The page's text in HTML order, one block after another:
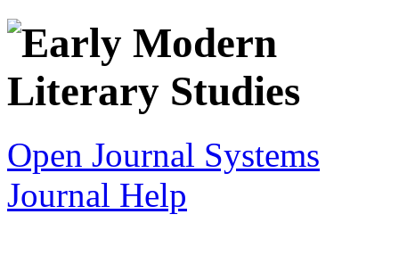
Open Journal Systems
Journal Help